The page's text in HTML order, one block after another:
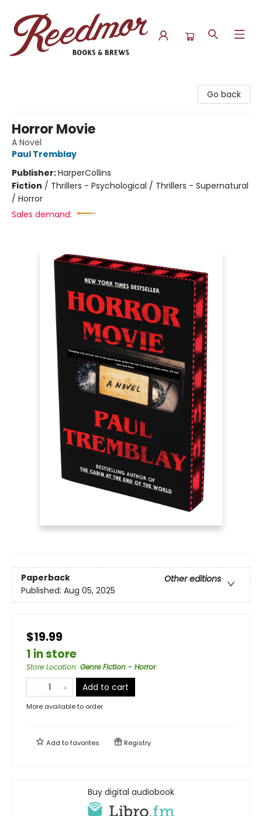
Go back
Horror Movie
A Novel
Paul Tremblay
Publisher:HarperCollins
Fiction / Thrillers - Psychological / Thrillers - Supernatural
/ Horror
Sales demand:
Paperback
Other editions
Published: Aug 05, 2025
$19.99
1 in store
Store Location: Genre Fiction - Horror
Add to cart
More available to order
Add tofavorites Registry
Buy digital audiobook